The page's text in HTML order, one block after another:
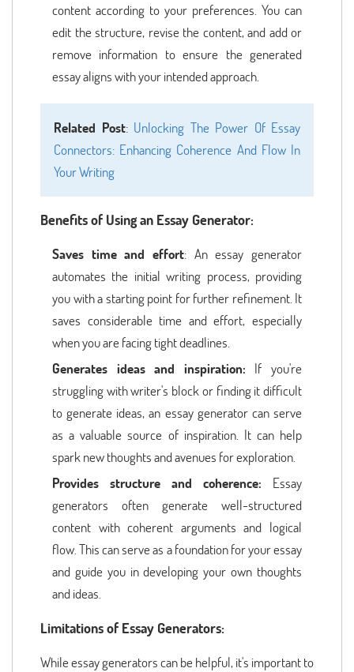
content according to your preferences. You can
edit the structure, revise the content, and add or
remove information to ensure the generated
essay aligns with your intended approach.
Related Post: Unlocking The Power Of Essay
Connectors: Enhancing Coherence And Flow In
Your Writing
Benefits of Using an Essay Generator:
Saves time and effort: An essay generator
automates the initial writing process, providing
you with a starting point for further refinement. It
saves considerable time and effort, especially
when you are facing tight deadlines.
Generates ideas and inspiration: If you're
struggling with writer's block or finding it difficult
to generate ideas, an essay generator can serve
as a valuable source of inspiration. It can help
spark new thoughts and avenues for exploration.
Provides structure and coherence: Essay
generators often generate well-structured
content with coherent arguments and logical
flow. This can serve as a foundation for your essay
and guide you in developing your own thoughts
and ideas.
Limitations of Essay Generators:
While essay generators can be helpful, it's important to